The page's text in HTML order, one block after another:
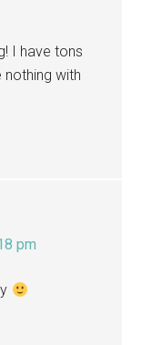
I have tons
with
pm